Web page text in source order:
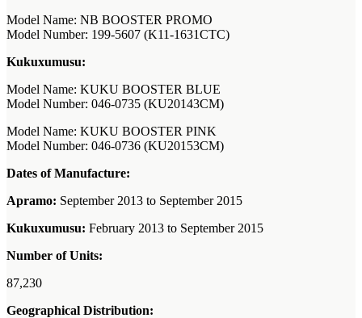
Model Name: NB BOOSTER PROMO
Model Number: 199-5607 (K11-1631CTC)
Kukuxumusu:
Model Name: KUKU BOOSTER BLUE
Model Number: 046-0735 (KU20143CM)
Model Name: KUKU BOOSTER PINK
Model Number: 046-0736 (KU20153CM)
Dates of Manufacture:
Apramo: September 2013 to September 2015
Kukuxumusu: February 2013 to September 2015
Number of Units:
87,230
Geographical Distribution: